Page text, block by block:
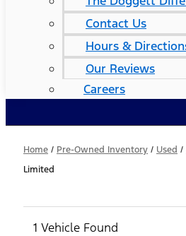
Contact Us
Hours &
Our Reviews
Careers
Home / Pre-Owned Inventory / Used /
Limited
1 Vehicle Found